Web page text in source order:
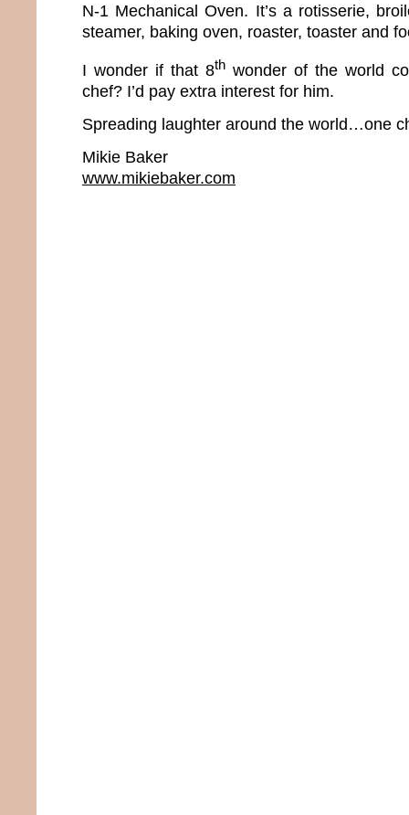
N-1 Mechanical Oven. It’s a rotisserie,
steamer, baking oven, roaster, toaster and
I wonder if that 8th wonder of the world
chef? I’d pay extra interest for him.
Spreading laughter around the world…one
Mikie Baker
www.mikiebaker.com